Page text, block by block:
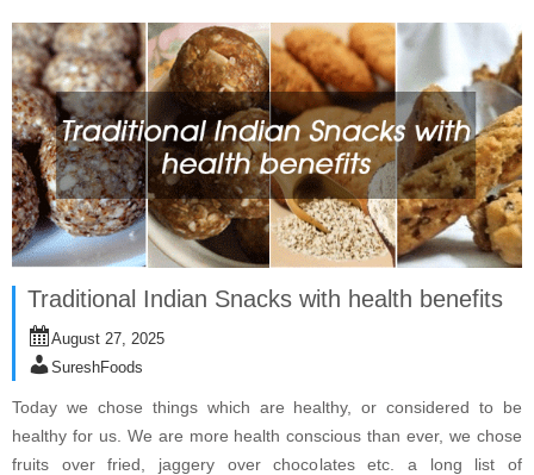
Traditional Indian Snacks with health benefits
August 27, 2025
SureshFoods
Today we chose things which are healthy, or considered to be
healthy for us. We are more health conscious than ever, we chose
fruits over fried, jaggery over chocolates etc. a long list of